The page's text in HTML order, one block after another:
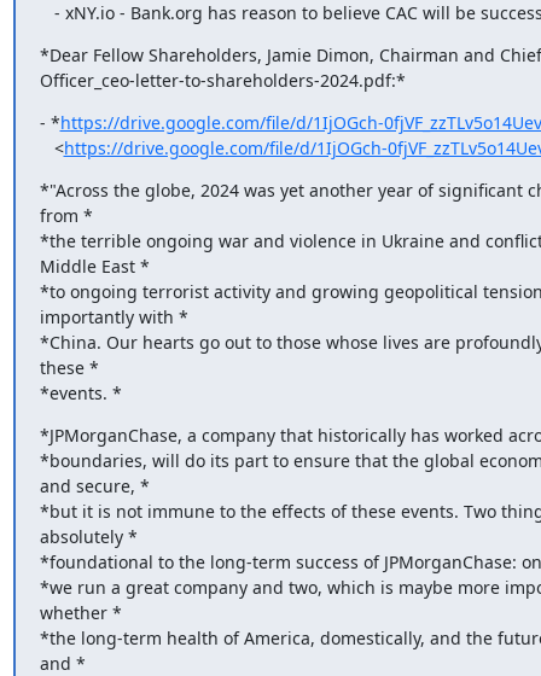
- xNY.io - Bank.org has reason to believe CAC will be
*Dear Fellow Shareholders,﻿ Jamie Dimon, Chairman and
Officer_ceo-letter-to-shareholders-2024.pdf:*
- *https://drive.google.com/file/d/1IjOGch-
   <
https://drive.google.com/file/d/1IjOGch-
*"Across the globe, 2024 was yet another year of significant
from *
*the terrible ongoing war and violence in Ukraine and
Middle East *
*to ongoing terrorist activity and growing geopolitical
importantly with *
*China. Our hearts go out to those whose lives are
these *
*events. *
*JPMorganChase, a company that historically has worked
*boundaries, will do its part to ensure that the global
and secure, *
*but it is not immune to the effects of these events. Two
absolutely *
*foundational to the long-term success of JPMorganChase:
*we run a great company and two, which is maybe more
whether *
*the long-term health of America, domestically, and the
and *